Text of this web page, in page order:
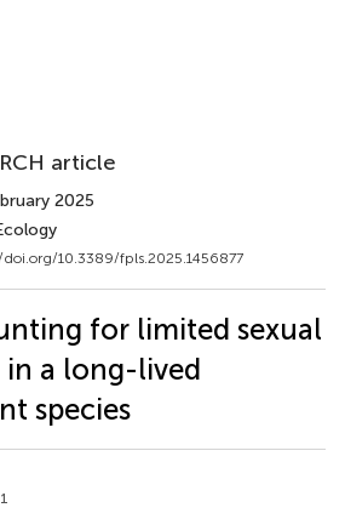
article
2025
10.3389/fpls.2025.1456877
for limited sexual
a long-lived
species
1